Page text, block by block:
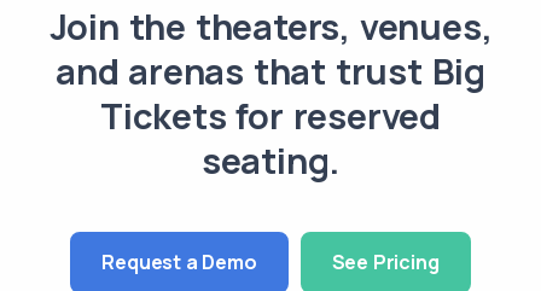
Join the theaters, venues,
and arenas that trust Big
Tickets for reserved
seating.
Request a Demo See Pricing